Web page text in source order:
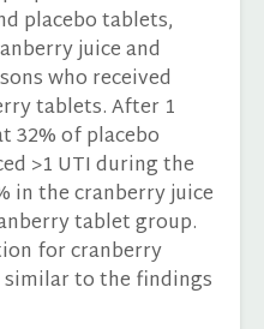
placebo tablets,
juice and
who received
tablets. After 1
32% of placebo
>1 UTI during the
in the cranberry juice
tablet group.
for cranberry
similar to the findings